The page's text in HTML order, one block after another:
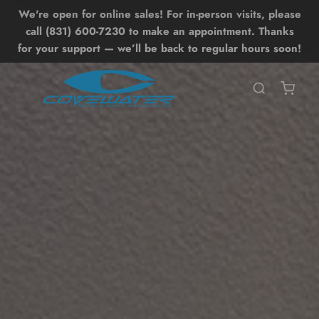
We're open for online sales! For in-person visits, please
call (831) 600-7230 to make an appointment. Thanks
for your support — we’ll be back to regular hours soon!
Back Shop
ALL SHOP
Back Lessons
ALL LESSONS
LESSONS
Surf Lesson